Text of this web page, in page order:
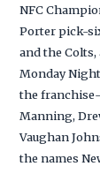
NFC
Porter pick-
and the
Monday
the
Manning,
Vaughan
the names